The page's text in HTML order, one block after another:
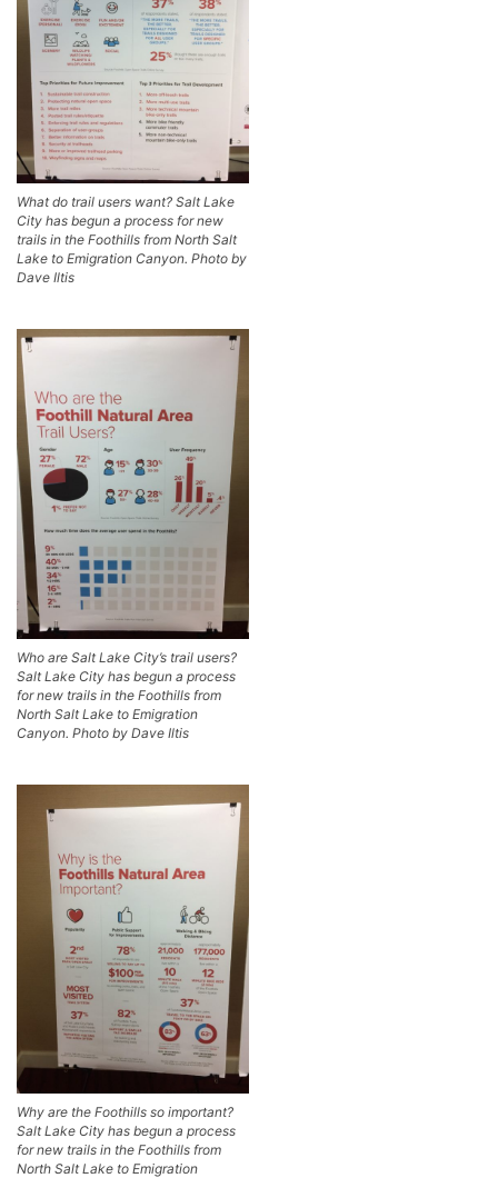
What do trail users want? Salt Lake
City has begun a process for new
trails in the Foothills from North Salt
Lake to Emigration Canyon. Photo by
Dave Iltis
Who are Salt Lake City’s trail users?
Salt Lake City has begun a process
for new trails in the Foothills from
North Salt Lake to Emigration
Canyon. Photo by Dave Iltis
Why are the Foothills so important?
Salt Lake City has begun a process
for new trails in the Foothills from
North Salt Lake to Emigration